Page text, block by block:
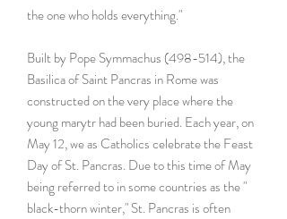
the one who holds everything."
Built by Pope Symmachus (498-514), the
Basilica of Saint Pancras in Rome was
constructed on the very place where the
young marytr had been buried. Each year, on
May 12, we as Catholics celebrate the Feast
Day of St. Pancras. Due to this time of May
being referred to in some countries as the "
black-thorn winter," St. Pancras is often